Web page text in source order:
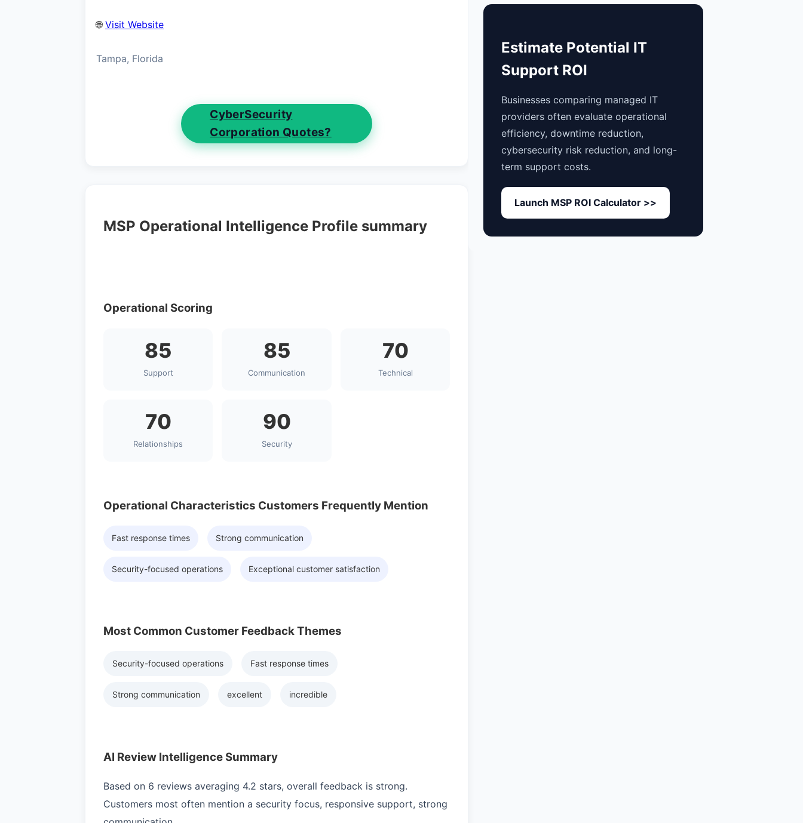
🌐 Visit Website
Tampa, Florida
CyberSecurity
Corporation Quotes?
MSP Operational Intelligence Profile summary
Operational Scoring
85
Support
85
Communication
70
Technical
70
Relationships
90
Security
Operational Characteristics Customers Frequently Mention
Fast response times Strong communication
Security-focused operations Exceptional customer satisfaction
Most Common Customer Feedback Themes
Security-focused operations Fast response times
Strong communication excellent incredible
AI Review Intelligence Summary
Based on 6 reviews averaging 4.2 stars, overall feedback is strong.
Customers most often mention a security focus, responsive support, strong
Estimate Potential IT
Support ROI
Businesses comparing managed IT
providers often evaluate operational
efficiency, downtime reduction,
cybersecurity risk reduction, and long-
term support costs.
Launch MSP ROI Calculator >>